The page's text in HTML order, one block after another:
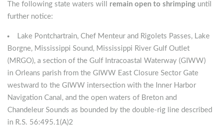
The following state waters will remain open to shrimping until
further notice:
Lake Pontchartrain, Chef Menteur and Rigolets Passes, Lake
Borgne, Mississippi Sound, Mississippi River Gulf Outlet
(MRGO), a section of the Gulf Intracoastal Waterway (GIWW)
in Orleans parish from the GIWW East Closure Sector Gate
westward to the GIWW intersection with the Inner Harbor
Navigation Canal, and the open waters of Breton and
Chandeleur Sounds as bounded by the double-rig line described
in R.S. 56:495.1(A)2